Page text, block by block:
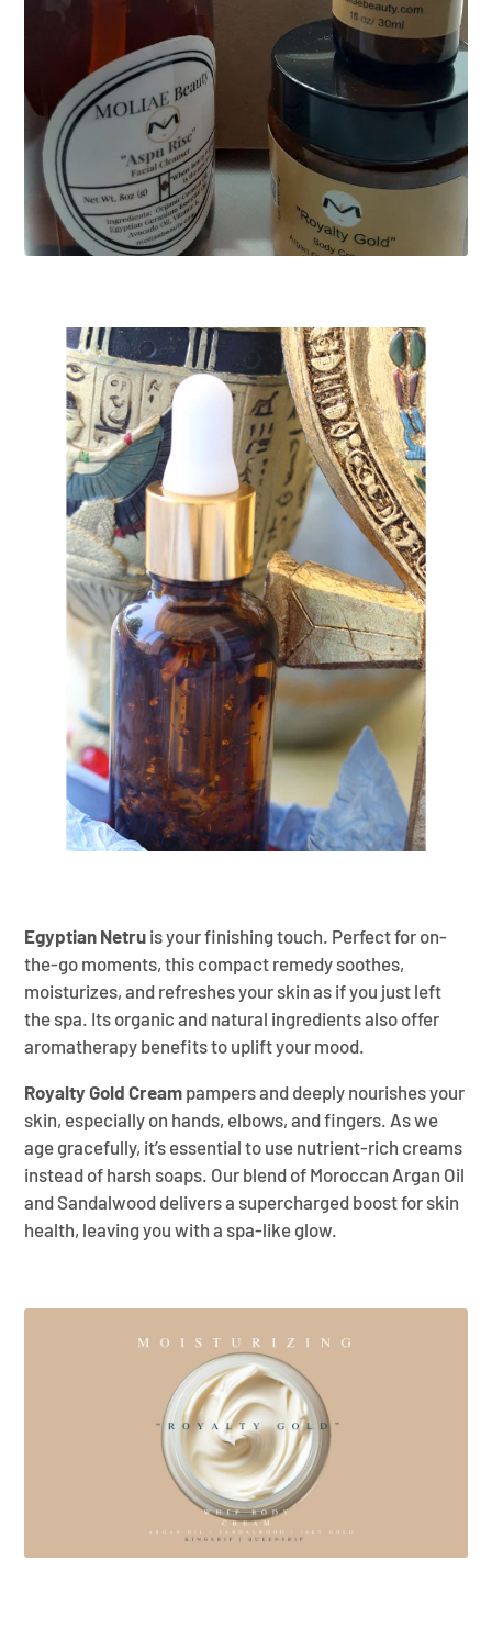
¡
Egyptian Netru is your finishing touch. Perfect for on-
the-go moments, this compact remedy soothes,
moisturizes, and refreshes your skin as if you just left
the spa. Its organic and natural ingredients also offer
aromatherapy benefits to uplift your mood.
Royalty Gold Cream pampers and deeply nourishes your
skin, especially on hands, elbows, and fingers. As we
age gracefully, it’s essential to use nutrient-rich creams
instead of harsh soaps. Our blend of Moroccan Argan Oil
and Sandalwood delivers a supercharged boost for skin
health, leaving you with a spa-like glow.